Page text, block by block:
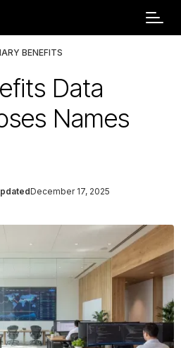
BENEFITS
Data
Names
December 17, 2025